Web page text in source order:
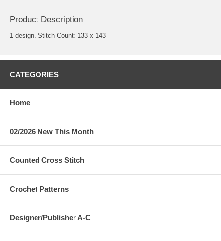
Product Description
1 design. Stitch Count: 133 x 143
CATEGORIES
Home
02/2026 New This Month
Counted Cross Stitch
Crochet Patterns
Designer/Publisher A-C